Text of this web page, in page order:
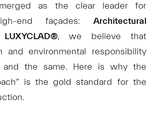
as the clear leader for
end façades: Architectural
LUXYCLAD®, we believe that
and environmental responsibility
the same. Here is why the
is the gold standard for the